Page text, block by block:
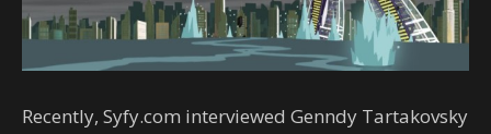
Recently, Syfy.com interviewed Genndy Tartakovsky